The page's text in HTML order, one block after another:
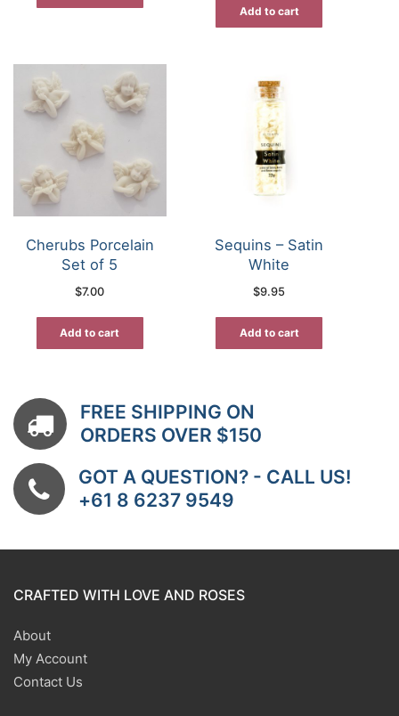
Add to cart
Cherubs Porcelain
Set of 5
$7.00
Add to cart
Sequins – Satin
White
$9.95
Add to cart
FREE SHIPPING ON
ORDERS OVER $150
GOT A QUESTION? - CALL US!
+61 8 6237 9549
CRAFTED WITH LOVE AND ROSES
About
My Account
Contact Us